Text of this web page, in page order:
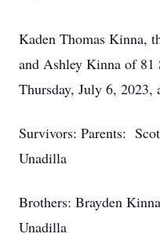
Kaden Thomas Kinna,
and Ashley Kinna of 81
Thursday, July 6, 2023,
Survivors: Parents:
Unadilla
Brothers: Brayden
Unadilla